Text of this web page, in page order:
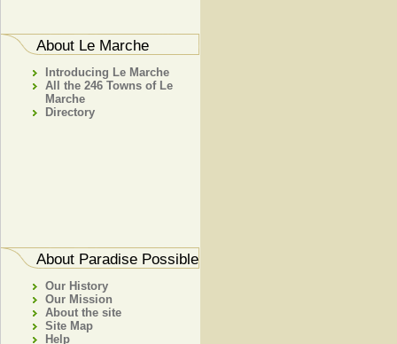
About Le Marche
Introducing Le Marche
All the 246 Towns of Le
Marche
Directory
About Paradise Possible
Our History
Our Mission
About the site
Site Map
Help